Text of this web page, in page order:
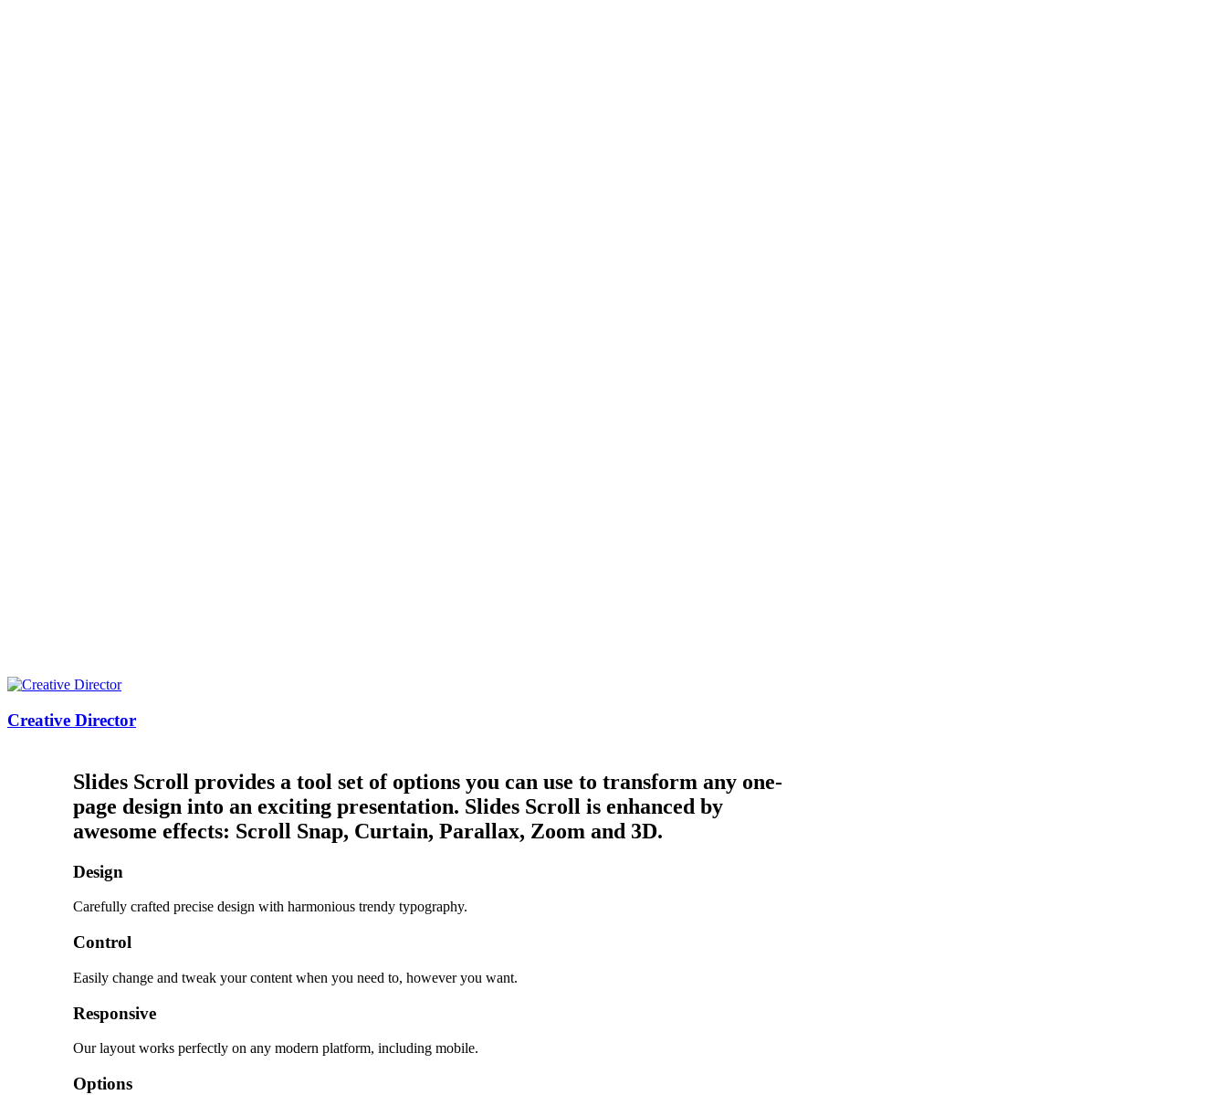
Creative Director
Slides Scroll provides a tool set of options you can use to transform any one-
page design into an exciting presentation. Slides Scroll is enhanced by
awesome effects: Scroll Snap, Curtain, Parallax, Zoom and 3D.
Design
Carefully crafted precise design with harmonious trendy typography.
Control
Easily change and tweak your content when you need to, however you want.
Responsive
Our layout works perfectly on any modern platform, including mobile.
Options